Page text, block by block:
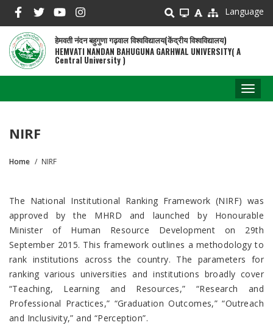
main
content
Language
हेमवती नंदन बहुगुणा गढ़वाल विश्वविद्यालय(केंद्रीय विश्वविद्यालय)
HEMVATI NANDAN BAHUGUNA GARHWAL UNIVERSITY( A
Central University )
NIRF
Home NIRF
The National Institutional Ranking Framework (NIRF) was
approved by the MHRD and launched by Honourable
Minister of Human Resource Development on 29th
September 2015. This framework outlines a methodology to
rank institutions across the country. The parameters for
ranking various universities and institutions broadly cover
“Teaching, Learning and Resources,” “Research and
Professional Practices,” “Graduation Outcomes,” “Outreach
and Inclusivity,” and “Perception”.